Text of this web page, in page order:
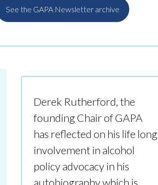
e
See the GAPA Newsletter archive
Derek Rutherford, the
founding Chair of GAPA
has reflected on his life long
involvement in alcohol
policy advocacy in his